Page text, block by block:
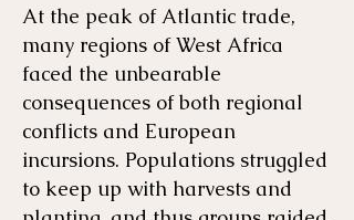
At the peak of Atlantic trade,
many regions of West Africa
faced the unbearable
consequences of both regional
conflicts and European
incursions. Populations struggled
to keep up with harvests and